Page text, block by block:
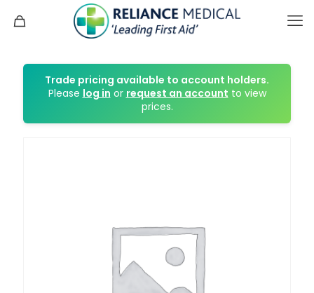
Trade pricing available to account holders.
Please log in or request an account to view
prices.